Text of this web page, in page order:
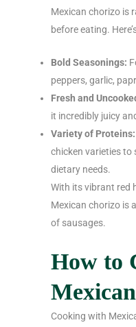
Mexican chorizo is
before eating.
Bold Seasonings:
peppers, garlic,
Fresh and
it incredibly juicy
Variety of Proteins:
chicken varieties to
dietary needs.
With its vibrant red
Mexican chorizo is
of sausages.
How to
Cooking with